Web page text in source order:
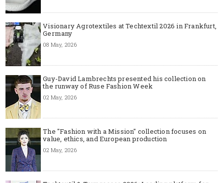
Visionary Agrotextiles at Techtextil 2026 in Frankfurt,
Germany
08 May, 2026
Guy-David Lambrechts presented his collection on
the runway of Ruse Fashion Week
02 May, 2026
The "Fashion with a Mission" collection focuses on
value, ethics, and European production
02 May, 2026